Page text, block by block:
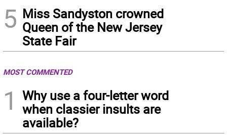
5 Miss Sandyston crowned
Queen of the New Jersey
State Fair
MOST COMMENTED
1
Why use a four-letter word
when classier insults are
available?